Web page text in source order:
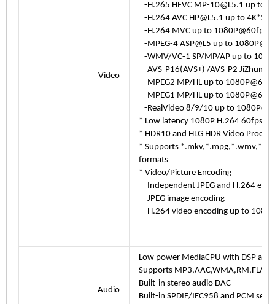
Video
-H.265 HEVC MP-10@L5.1 up to
-H.264 AVC HP@L5.1 up to 4K*2K
-H.264 MVC up to 1080P@60fps
-MPEG-4 ASP@L5 up to
-WMV/VC-1 SP/MP/AP up to
-AVS-P16(AVS+) /AVS-P2 JiZhun
-MPEG2 MP/HL up to
-MPEG1 MP/HL up to
-RealVideo 8/9/10 up to
* Low latency 1080P H.264 60fps
* HDR10 and HLG HDR Video
* Supports
formats
* Video/Picture Encoding
-Independent JPEG and H.264
-JPEG image encoding
-H.264 video encoding up to
Audio
Low power MediaCPU with DSP
Supports
Built-in stereo audio DAC
Built-in SPDIF/IEC958 and PCM